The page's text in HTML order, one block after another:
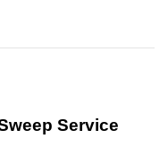
Service